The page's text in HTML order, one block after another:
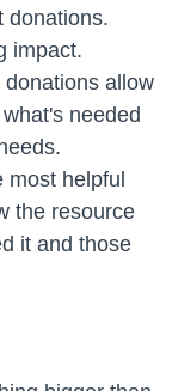
donations.
impact.
donations allow
needed
most helpful
the resource
it and those